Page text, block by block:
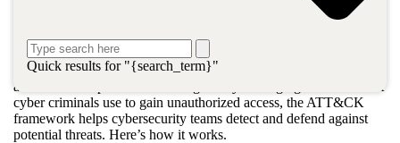
Quick results for "{search_term}"
The MITRE ATT&CK framework has expanded since then to
document more TTPs used against macOS, Linux, mobile
operating systems, network infrastructure devices, cloud systems,
and other enterprise IT technologies. By cataloging the tactics that
cyber criminals use to gain unauthorized access, the ATT&CK
framework helps cybersecurity teams detect and defend against
potential threats. Here’s how it works.